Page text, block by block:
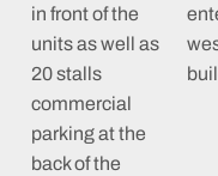
in front of the
units as well as
20 stalls
commercial
parking at the
back of the